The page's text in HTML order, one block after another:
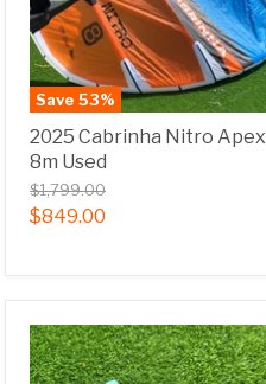
Save 53%
2025 Cabrinha Nitro Apex
8m Used
$1,799.00
$849.00